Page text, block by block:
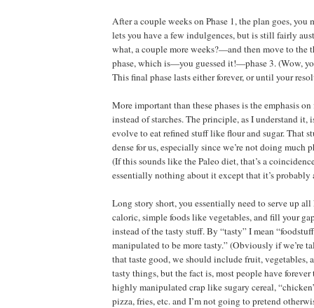
After a couple weeks on Phase 1, the plan goes, you
lets you have a few indulgences, but is still fairly
what, a couple more weeks?—and then move to the
phase, which is—you guessed it!—phase 3. (Wow,
This final phase lasts either forever, or until your
More important than these phases is the emphasis
instead of starches. The principle, as I understand it,
evolve to eat refined stuff like flour and sugar. That
dense for us, especially since we’re not doing much
(If this sounds like the Paleo diet, that’s a
essentially nothing about it except that it’s probably
Long story short, you essentially need to serve up
caloric, simple foods like vegetables, and fill your
instead of the tasty stuff. By “tasty” I mean
manipulated to be more tasty.” (Obviously if we’re
that taste good, we should include fruit, vegetables,
tasty things, but the fact is, most people have
highly manipulated crap like sugary cereal,
pizza, fries, etc. and I’m not going to pretend